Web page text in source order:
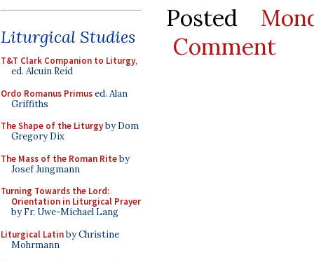
Liturgical Studies
T&T Clark Companion to Liturgy,
ed. Alcuin Reid
Ordo Romanus Primused. Alan
Griffiths
The Shape of the Liturgyby Dom
Gregory Dix
The Mass of the Roman Riteby
Josef Jungmann
Turning Towards the Lord:
Orientation in Liturgical Prayer
by Fr. Uwe-Michael Lang
Liturgical Latinby Christine
Mohrmann
Posted
Comment